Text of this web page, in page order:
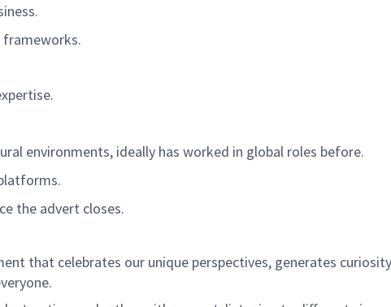
.
frameworks.
.
environments, ideally has worked in global roles before.
the advert closes.
that celebrates our unique perspectives, generates